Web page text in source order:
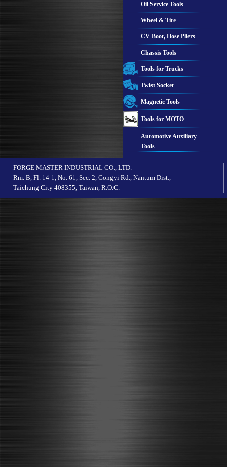
Oil Service Tools
Wheel & Tire
CV Boot, Hose Pliers
Chassis Tools
Tools for Trucks
Twist Socket
Magnetic Tools
Tools for MOTO
Automotive Auxiliary
Tools
FORGE MASTER INDUSTRIAL CO., LTD.
Rm. B, Fl. 14-1, No. 61, Sec. 2, Gongyi Rd., Nantum Dist.,
Taichung City 408355, Taiwan, R.O.C.